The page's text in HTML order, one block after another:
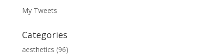
My Tweets
Categories
aesthetics (96)